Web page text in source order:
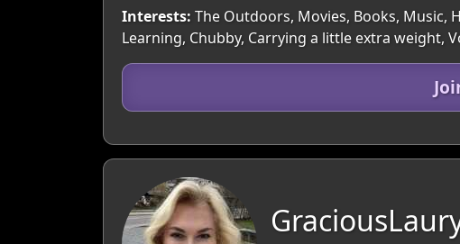
Interests: The Outdoors, Movies, Books, Music,
Learning, Chubby, Carrying a little extra weight,